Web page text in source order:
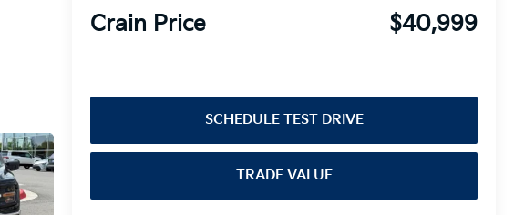
Crain Price $40,999
SCHEDULE TEST DRIVE
TRADE VALUE